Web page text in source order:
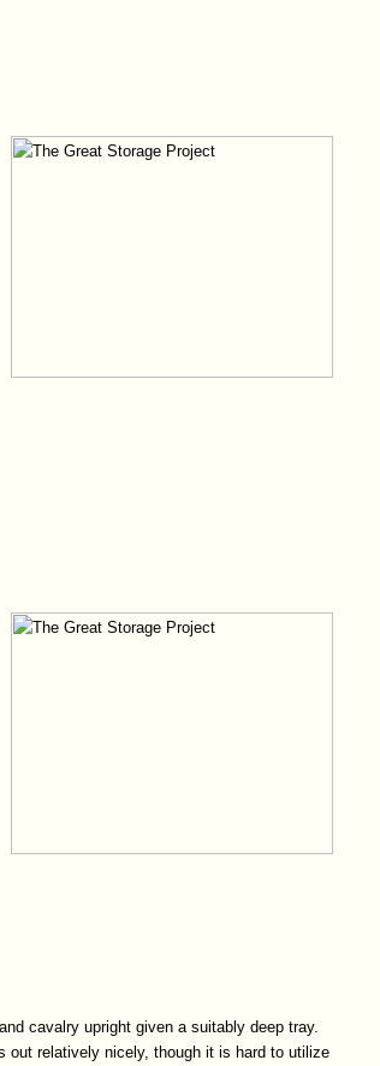
cavalry upright given a suitably deep tray.
out relatively nicely, though it is hard to utilize